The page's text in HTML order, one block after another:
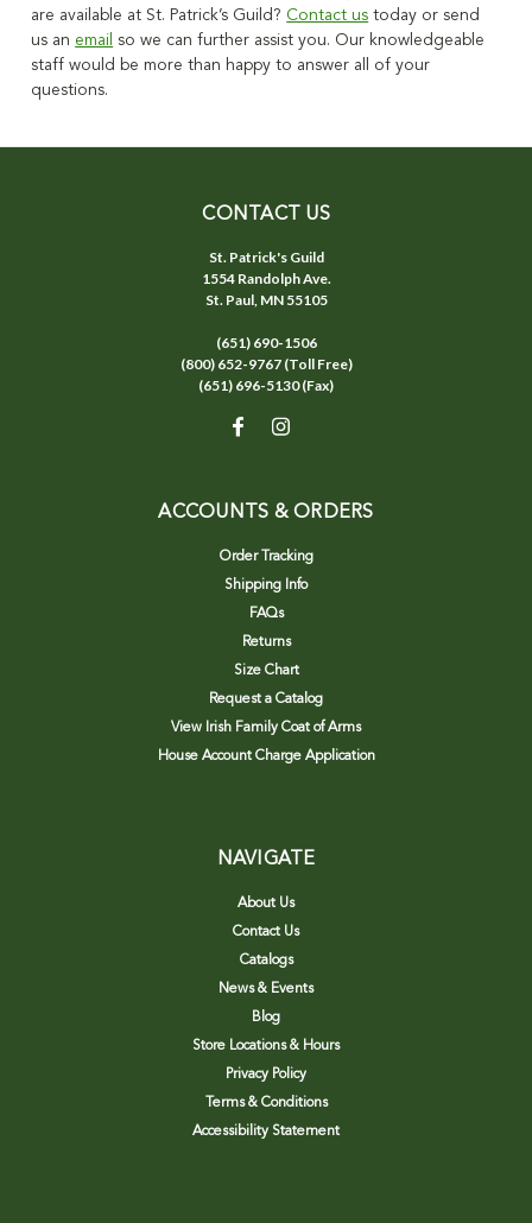
are available at St. Patrick’s Guild? Contact us today or send
us an email
so we can further assist you. Our knowledgeable
staff would be more than happy to answer all of your
questions.
CONTACT US
St. Patrick's Guild
1554 Randolph Ave.
St. Paul, MN 55105
(651) 690-1506
(800) 652-9767 (Toll Free)
(651) 696-5130 (Fax)
ACCOUNTS & ORDERS
Order Tracking
Shipping Info
FAQs
Returns
Size Chart
Request a Catalog
View Irish Family Coat of Arms
House Account Charge Application
NAVIGATE
About Us
Contact Us
Catalogs
News & Events
Blog
Store Locations & Hours
Privacy Policy
Terms & Conditions
Accessibility Statement